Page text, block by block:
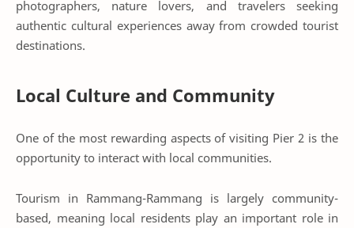
photographers, nature lovers, and travelers seeking
authentic cultural experiences away from crowded tourist
destinations.
Local Culture and Community
One of the most rewarding aspects of visiting Pier 2 is the
opportunity to interact with local communities.
Tourism in Rammang-Rammang is largely community-
based, meaning local residents play an important role in